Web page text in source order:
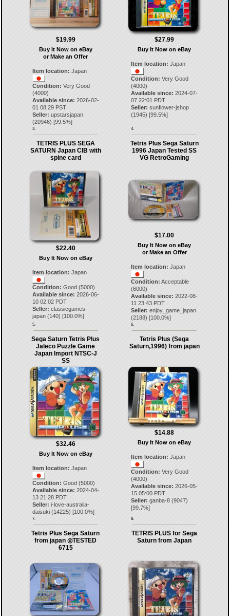
$19.99
Buy It Now on eBay
or Make an Offer
Item location: Japan
Condition: Very Good
(4000)
Available since: 2026-02-
01 08:29 PST
Seller: upstarsjapan
(20946) [99.5%]
3.
$27.99
Buy It Now on eBay
Item location: Japan
Condition: Very Good
(4000)
Available since: 2024-07-
07 22:01 PDT
Seller: sunflower-jshop
(1945) [99.5%]
4.
TETRIS PLUS SEGA
SATURN Japan CIB with
spine card
$22.40
Buy It Now on eBay
Item location: Japan
Condition: Good (5000)
Available since: 2026-06-
10 02:02 PDT
Seller: classicgames-
japan(140) [100.0%]
5.
Tetris Plus Sega Saturn
1996 Japan Tested SS
VG RetroGaming
$17.00
Buy It Now on eBay
or Make an Offer
Item location: Japan
Condition: Acceptable
(6000)
Available since: 2022-08-
11 23:43 PDT
Seller: enjoy_game_japan
(2188) [100.0%]
6.
Sega Saturn Tetris Plus
Jaleco Puzzle Game
Japan Import NTSC-J
SS
$32.46
Buy It Now on eBay
Item location: Japan
Condition: Good (5000)
Available since: 2024-04-
13 21:28 PDT
Seller: i-love-australia-
daisuki(14225) [100.0%]
7.
Tetris Plus (Sega
Saturn,1996) from japan
$14.88
Buy It Now on eBay
Item location: Japan
Condition: Very Good
(4000)
Available since: 2026-05-
15 05:00 PDT
Seller: ganba-8 (9047)
[99.7%]
8.
Tetris Plus Sega Saturn
from japan ◎TESTED
6715
TETRIS PLUS for Sega
Saturn from Japan